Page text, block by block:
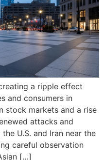
a ripple effect
and consumers in
stock markets and a rise
attacks and
U.S. and Iran near the
careful observation
[…]